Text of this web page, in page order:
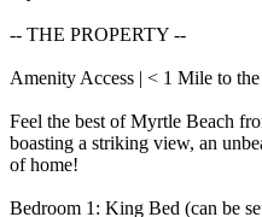
-- THE PROPERTY --
Amenity Access | < 1 Mile to
Feel the best of Myrtle Beach
boasting a striking view, an
of home!
Bedroom 1: King Bed (can be